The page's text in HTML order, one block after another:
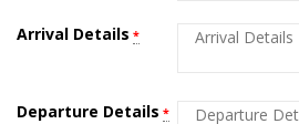
Arrival Details *
Departure Details *